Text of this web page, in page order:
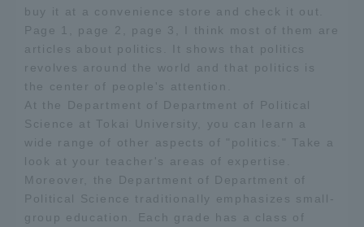
buy it at a convenience store and check it out.
Page 1, page 2, page 3, I think most of them are
articles about politics. It shows that politics
revolves around the world and that politics is
the center of people's attention.
At the Department of Department of Political
Science at Tokai University, you can learn a
wide range of other aspects of "politics." Take a
look at your teacher's areas of expertise.
Moreover, the Department of Department of
Political Science traditionally emphasizes small-
group education. Each grade has a class of
Shinagawa Campus Shonan Campus
Isehara Campus Shizuoka Campus
Kumamoto Campus
Aso Kumamoto
Rinku Campus
Sapporo Campus